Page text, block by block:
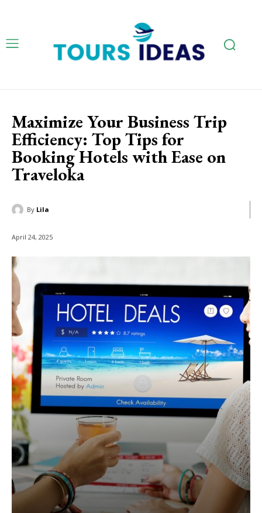
Maximize Your Business Trip
Efficiency: Top Tips for
Booking Hotels with Ease on
Traveloka
By Lila
April 24, 2025